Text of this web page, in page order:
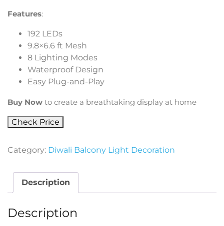
Features:
192 LEDs
9.8×6.6 ft Mesh
8 Lighting Modes
Waterproof Design
Easy Plug-and-Play
Buy Now to create a breathtaking display at home
Check Price
Category: Diwali Balcony Light Decoration
Description
Description